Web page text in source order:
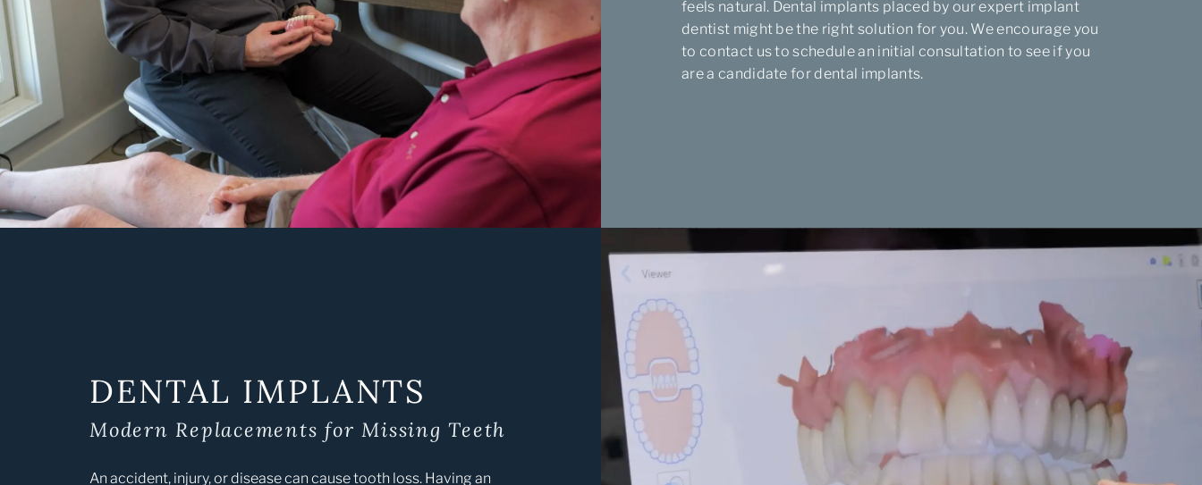
feels natural. Dental implants placed by our expert implant
dentist might be the right solution for you. We encourage you
to contact us to schedule an initial consultation to see if you
are a candidate for dental implants.
DENTAL IMPLANTS
Modern Replacements for Missing Teeth
An accident, injury, or disease can cause tooth loss. Having an